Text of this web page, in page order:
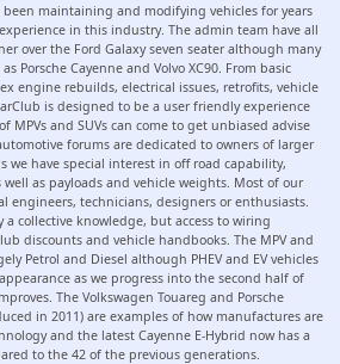
been maintaining and modifying vehicles for years
in this industry. The admin team have all
over the Ford Galaxy seven seater although many
Porsche Cayenne and Volvo XC90. From basic
engine rebuilds, electrical issues, retrofits, vehicle
is designed to be a user friendly experience
MPVs and SUVs can come to get unbiased advise
forums are dedicated to owners of larger
we have special interest in off road capability,
as payloads and vehicle weights. Most of our
engineers, technicians, designers or enthusiasts.
a collective knowledge, but access to wiring
discounts and vehicle handbooks. The MPV and
Petrol and Diesel although PHEV and EV vehicles
as we progress into the second half of
The Volkswagen Touareg and Porsche
in 2011) are examples of how manufactures are
and the latest Cayenne E-Hybrid now has a
to the 42 of the previous generations.